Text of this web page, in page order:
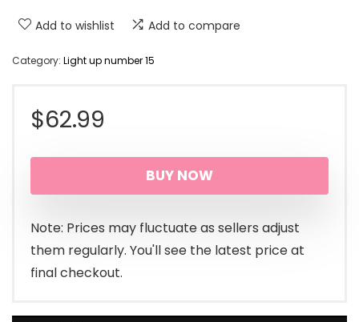
Add to wishlist Add to compare
Category: Light up number 15
$62.99
BUY NOW
Note: Prices may fluctuate as sellers adjust
them regularly. You'll see the latest price at
final checkout.